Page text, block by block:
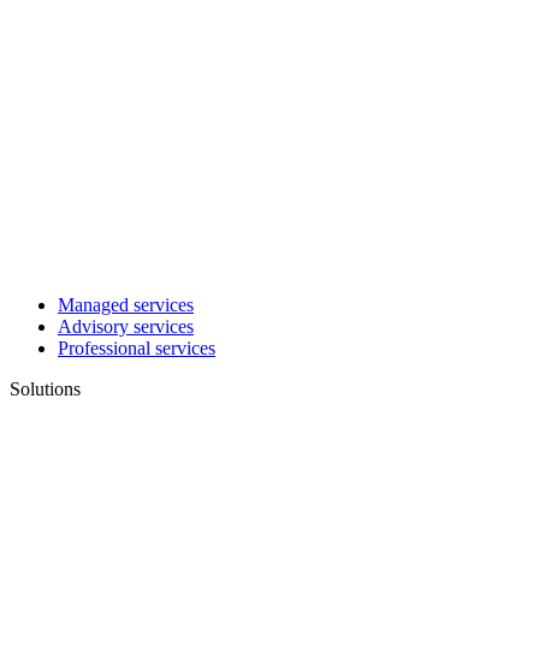
Managed services
Advisory services
Professional services
Solutions